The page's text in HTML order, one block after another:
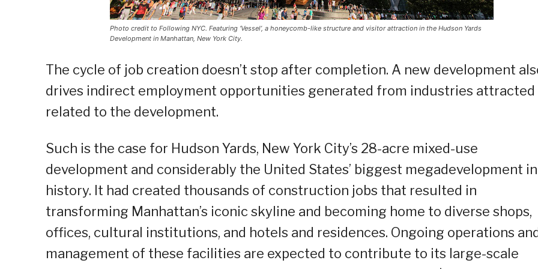
Photo credit to Following NYC. Featuring ‘Vessel’, a honeycomb-like structure and visitor attraction in the Hudson Yards
Development in Manhattan, New York City.
The cycle of job creation doesn’t stop after completion. A new development
drives indirect employment opportunities generated from industries attracted
related to the development.
Such is the case for Hudson Yards, New York City’s 28-acre mixed-use
development and considerably the United States’ biggest megadevelopment in
history. It had created thousands of construction jobs that resulted in
transforming Manhattan’s iconic skyline and becoming home to diverse shops,
offices, cultural institutions, and hotels and residences. Ongoing operations
management of these facilities are expected to contribute to its large-scale